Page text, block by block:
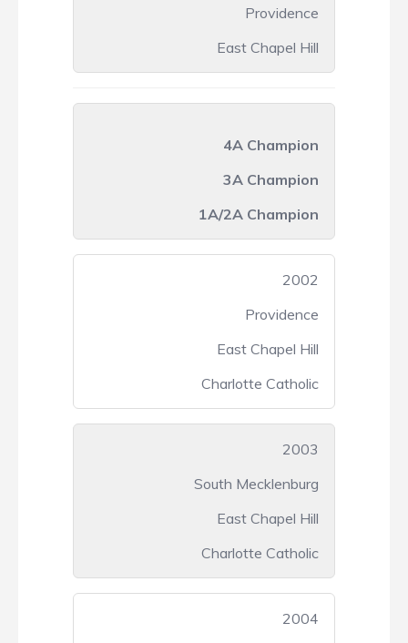
Providence
East Chapel Hill
4A Champion
3A Champion
1A/2A Champion
2002
Providence
East Chapel Hill
Charlotte Catholic
2003
South Mecklenburg
East Chapel Hill
Charlotte Catholic
2004